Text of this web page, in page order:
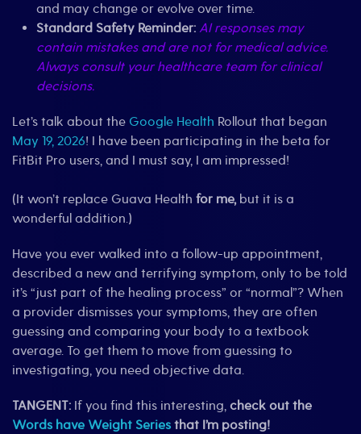
and may change or evolve over time.
Standard Safety Reminder: AI responses may
contain mistakes and are not for medical advice.
Always consult your healthcare team for clinical
decisions.
Let’s talk about the Google Health Rollout that began
May 19, 2026! I have been participating in the beta for
FitBit Pro users, and I must say, I am impressed!
(It won’t replace Guava Health for me, but it is a
wonderful addition.)
Have you ever walked into a follow-up appointment,
described a new and terrifying symptom, only to be told
it’s “just part of the healing process” or “normal”? When
a provider dismisses your symptoms, they are often
guessing and comparing your body to a textbook
average. To get them to move from guessing to
investigating, you need objective data.
TANGENT: If you find this interesting, check out the
Words have Weight Series that I’m posting!